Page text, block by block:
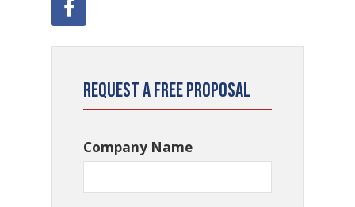
Request a Free Proposal
Company Name